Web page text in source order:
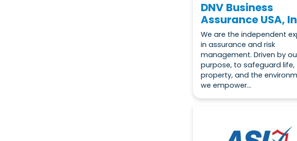
DNV Business
Assurance USA,
We are the independent
in assurance and risk
management. Driven by
purpose, to safeguard life,
property, and the
we empower...